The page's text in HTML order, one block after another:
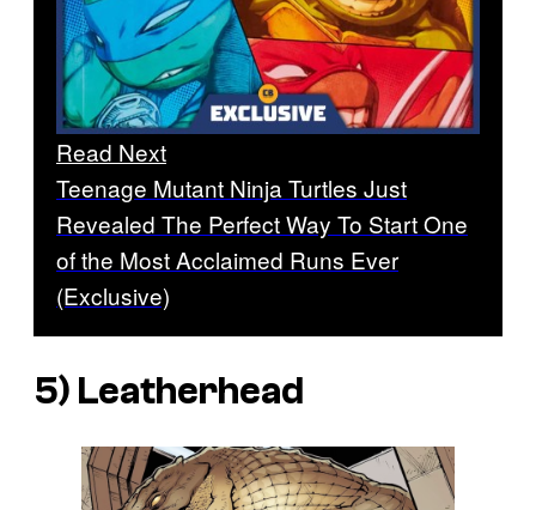
Read Next
Teenage Mutant Ninja Turtles Just
Revealed The Perfect Way To Start One
of the Most Acclaimed Runs Ever
(Exclusive)
5) Leatherhead